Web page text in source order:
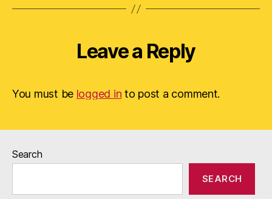
Leave a Reply
You must be logged in to post a comment.
Search
SEARCH